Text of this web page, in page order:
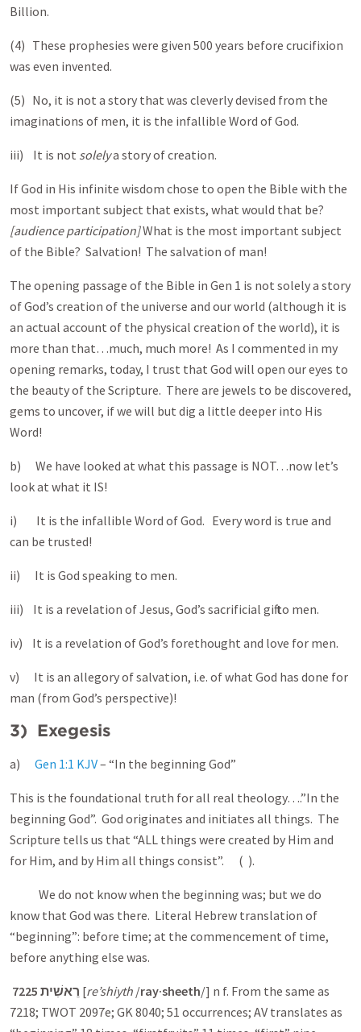
Billion.
(4) These prophesies were given 500 years before crucifixion
was even invented.
(5) No, it is not a story that was cleverly devised from the
imaginations of men, it is the infallible Word of God.
iii) It is not solelya story of creation.
If God in His infinite wisdom chose to open the Bible with the
most important subject that exists, what would that be?
[audience participation]What is the most important subject
of the Bible? Salvation! The salvation of man!
The opening passage of the Bible in Gen 1 is not solely a story
of God’s creation of the universe and our world (although it is
an actual account of the physical creation of the world), it is
more than that…much, much more! As I commented in my
opening remarks, today, I trust that God will open our eyes to
the beauty of the Scripture. There are jewels to be discovered,
gems to uncover, if we will but dig a little deeper into His
Word!
b) We have looked at what this passage is NOT…now let’s
look at what it IS!
i) It is the infallible Word of God. Every word is true and
can be trusted!
ii) It is God speaking to men.
iii) It is a revelation of Jesus, God’s sacrificial gift to men.
iv) It is a revelation of God’s forethought and love for men.
v) It is an allegory of salvation, i.e. of what God has done for
man (from God’s perspective)!
3) Exegesis
a) Gen 1:1 KJV– “In the beginning God”
This is the foundational truth for all real theology….”In the
beginning God”. God originates and initiates all things. The
Scripture tells us that “ALL things were created by Him and
for Him, and by Him all things consist”. ( ).
We do not know when the beginning was; but we do
know that God was there. Literal Hebrew translation of
“beginning”: before time; at the commencement of time,
before anything else was.
7225 רֵאשִׁית [re’shiyth /ray·sheeth/] n f. From the same as
7218; TWOT 2097e; GK 8040; 51 occurrences; AV translates as